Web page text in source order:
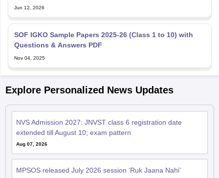
Jun 12, 2026
SOF IGKO Sample Papers 2025-26 (Class 1 to 10) with
Questions & Answers PDF
Nov 04, 2025
Explore Personalized News Updates
NVS Admission 2027: JNVST class 6 registration date
extended till August 10; exam pattern
Aug 07, 2026
MPSOS released July 2026 session ‘Ruk Jaana Nahi’